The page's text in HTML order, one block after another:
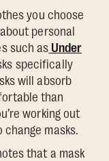
you choose
personal
such as Under
specifically
will absorb
than
working out
masks.
that a mask